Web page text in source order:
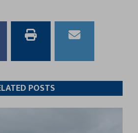
this
article
this
article
POSTS